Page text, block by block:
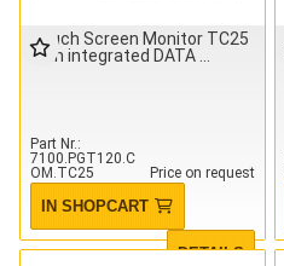
Touch Screen Monitor TC25
with integrated DATA
Part Nr.
7100.PGT120.C
OM.TC25
Price on request
IN SHOPCART
DETAILS